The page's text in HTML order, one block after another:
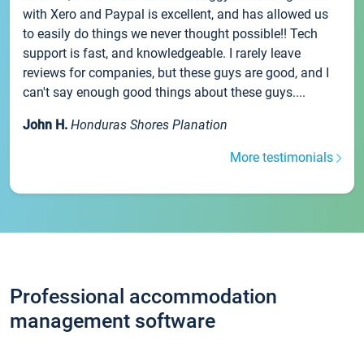
with Xero and Paypal is excellent, and has allowed us
to easily do things we never thought possible!! Tech
support is fast, and knowledgeable. I rarely leave
reviews for companies, but these guys are good, and I
can't say enough good things about these guys....
John H. Honduras Shores Planation
More testimonials
Professional accommodation
management software